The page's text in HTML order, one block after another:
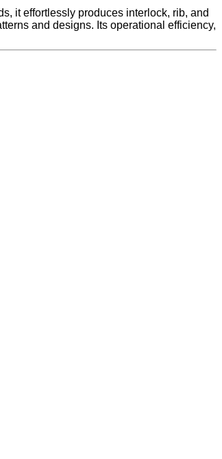
it effortlessly produces interlock, rib, and
and designs. Its operational efficiency,